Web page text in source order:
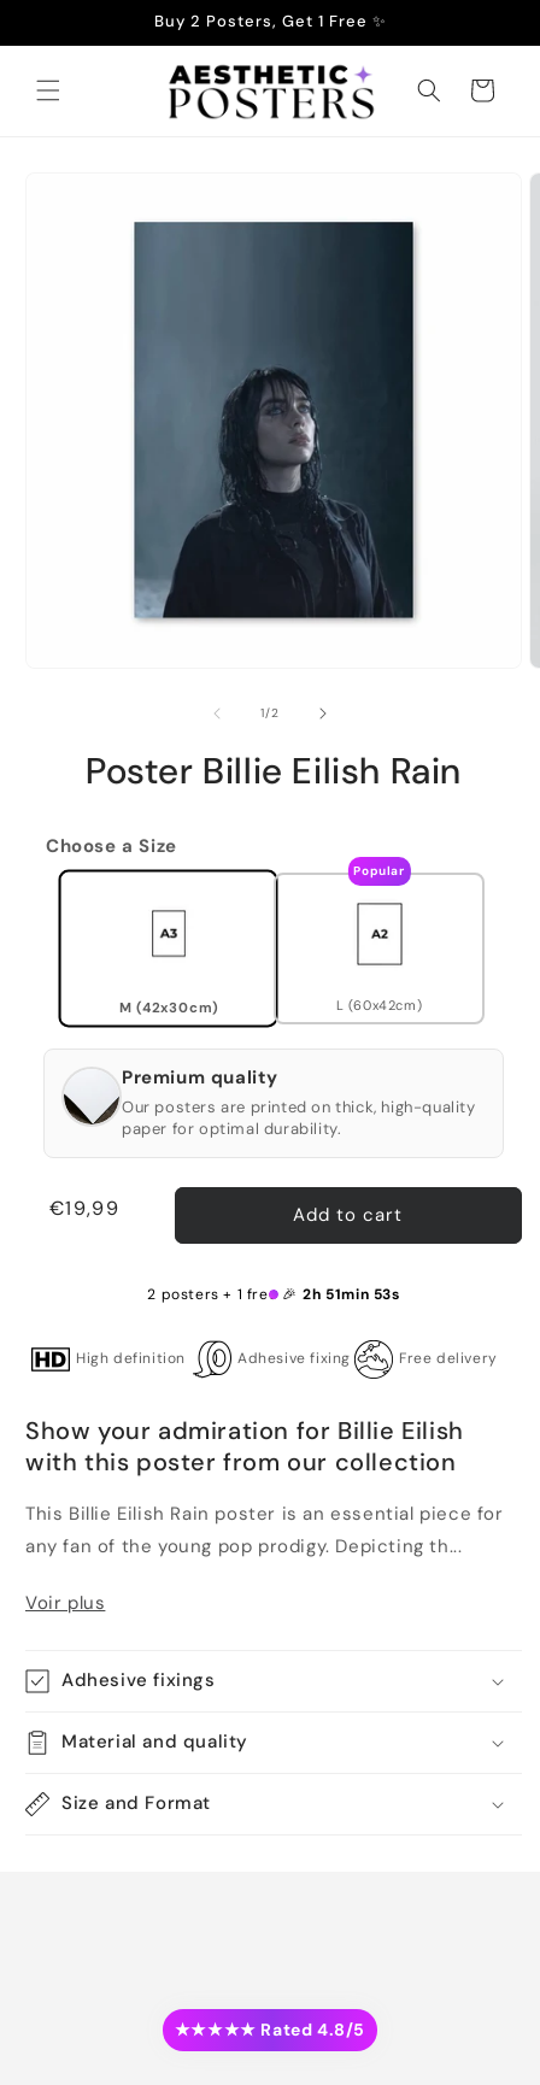
Buy 2 Posters, Get 1 Free ✨
Cart
1/of2
Poster Billie Eilish Rain
Choose a Size
M (42x30cm)
Popular
L (60x42cm)
Premium quality
Our posters are printed on thick, high-quality
paper for optimal durability.
Regular
€19,99 Add to cart
2 posters + 1 free 🎉 2h 51min 53s
High definition Adhesive fixing Free delivery
Show your admiration for Billie Eilish
with this poster from our collection
This Billie Eilish Rain poster is an essential piece for
any fan of the young pop prodigy. Depicting th...
Voir plus
Adhesive fixings
Material and quality
Size and Format
★★★★★ Rated 4.8/5